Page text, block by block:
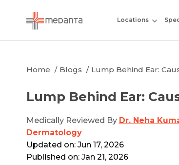
Locations
Home Blogs Lump Behind Ear:
Lump Behind Ear:
Medically Reviewed By Dr. Neha
Dermatology
Updated on: Jun 17, 2026
Published on: Jan 21, 2026